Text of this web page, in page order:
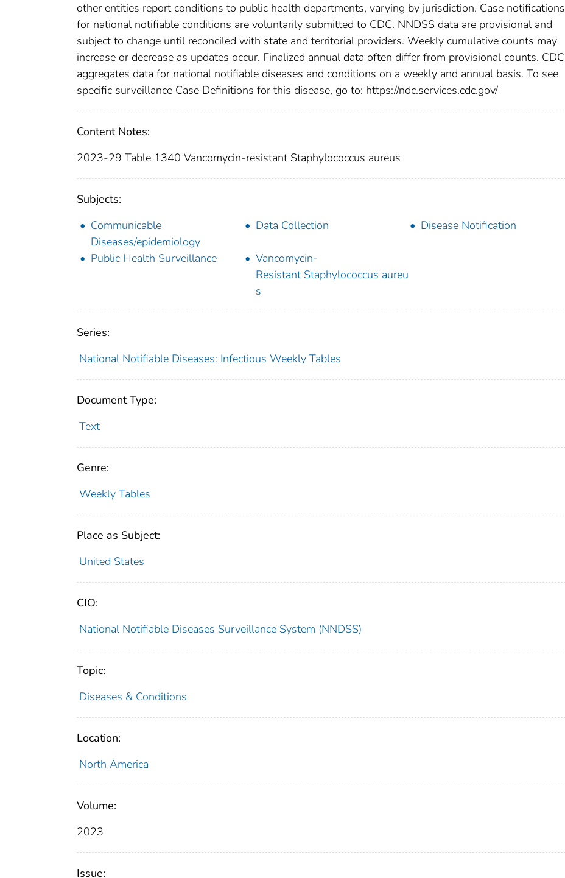
other entities report conditions to public health departments, varying by jurisdiction. Case notifications
for national notifiable conditions are voluntarily submitted to CDC. NNDSS data are provisional and
subject to change until reconciled with state and territorial providers. Weekly cumulative counts may
increase or decrease as updates occur. Finalized annual data often differ from provisional counts. CDC
aggregates data for national notifiable diseases and conditions on a weekly and annual basis. To see
specific surveillance Case Definitions for this disease, go to: https://ndc.services.cdc.gov/
Content Notes:
2023-29 Table 1340 Vancomycin-resistant Staphylococcus aureus
Subjects:
Communicable
Diseases/epidemiology
Data Collection Disease Notification
Public Health Surveillance
Vancomycin-
Resistant Staphylococcus aureu
s
Series:
National Notifiable Diseases: Infectious Weekly Tables
Document Type:
Text
Genre:
Weekly Tables
Place as Subject:
United States
CIO:
National Notifiable Diseases Surveillance System (NNDSS)
Topic:
Diseases & Conditions
Location:
North America
Volume:
2023
Issue: